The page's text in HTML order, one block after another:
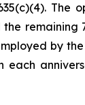
The
remaining
by